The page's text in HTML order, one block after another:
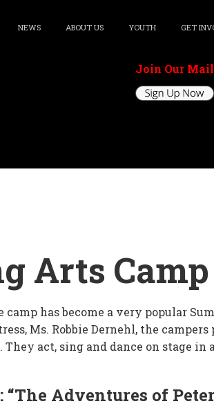
GET
YOUTH
ABOUT US
NEWS
Join Our
Arts Camp
has become a very popular
Ms. Robbie Dernehl, the
act, sing and dance on stage in
Adventures of Peter